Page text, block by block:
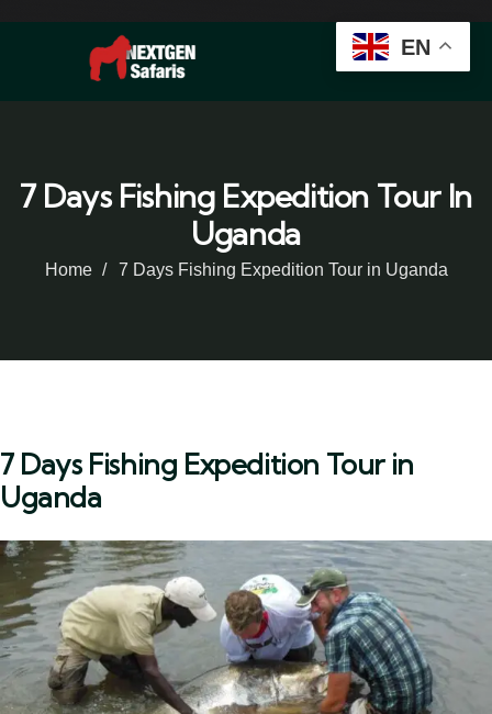
7 Days Fishing Expedition Tour In
Uganda
Home 7 Days Fishing Expedition Tour in Uganda
7 Days Fishing Expedition Tour in
Uganda
EN